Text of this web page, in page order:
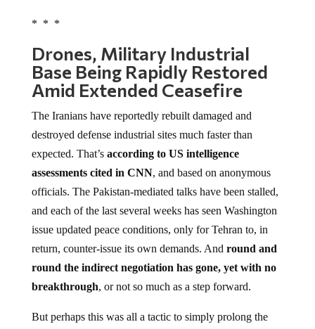
* * *
Drones, Military Industrial
Base Being Rapidly Restored
Amid Extended Ceasefire
The Iranians have reportedly rebuilt damaged and
destroyed defense industrial sites much faster than
expected. That’s according to US intelligence
assessments cited in CNN, and based on anonymous
officials. The Pakistan-mediated talks have been stalled,
and each of the last several weeks has seen Washington
issue updated peace conditions, only for Tehran to, in
return, counter-issue its own demands. And round and
round the indirect negotiation has gone, yet with no
breakthrough, or not so much as a step forward.
But perhaps this was all a tactic to simply prolong the